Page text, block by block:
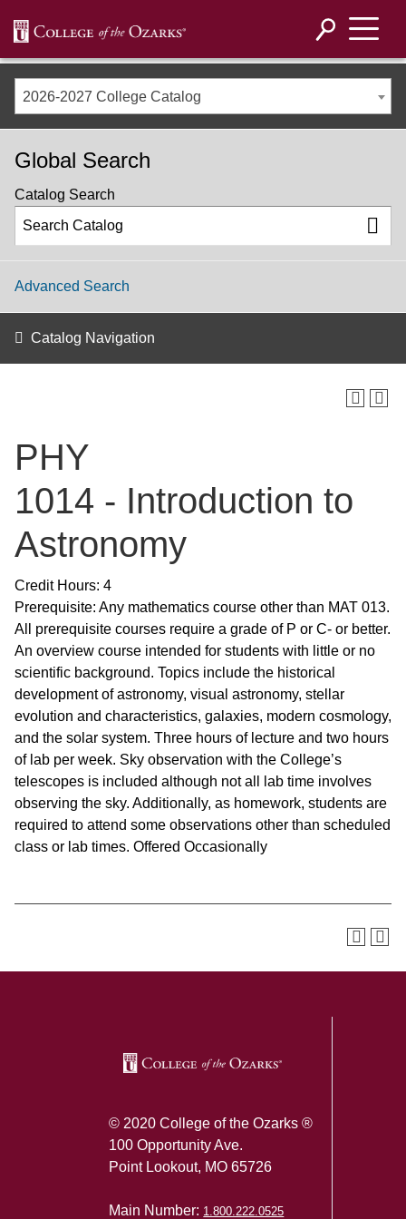
2026-2027 College Catalog
PHY
1014 - Introduction to
Astronomy
Credit Hours: 4
Prerequisite: Any mathematics course other than MAT 013.
All prerequisite courses require a grade of P or C- or better.
An overview course intended for students with little or no
scientific background. Topics include the historical
development of astronomy, visual astronomy, stellar
evolution and characteristics, galaxies, modern cosmology,
and the solar system. Three hours of lecture and two hours
of lab per week. Sky observation with the College’s
telescopes is included although not all lab time involves
observing the sky. Additionally, as homework, students are
required to attend some observations other than scheduled
class or lab times. Offered Occasionally
Global Search
Catalog Search
Advanced Search
Catalog Navigation
© 2020 College of the Ozarks ®
100 Opportunity Ave.
Point Lookout, MO 65726
Main Number: 1.800.222.0525